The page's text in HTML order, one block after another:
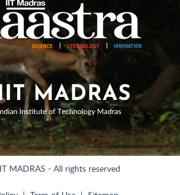
MADRAS - All rights reserved